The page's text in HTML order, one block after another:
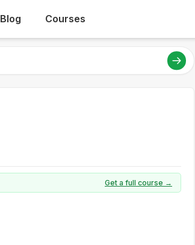
Blog Courses
Get a full course →